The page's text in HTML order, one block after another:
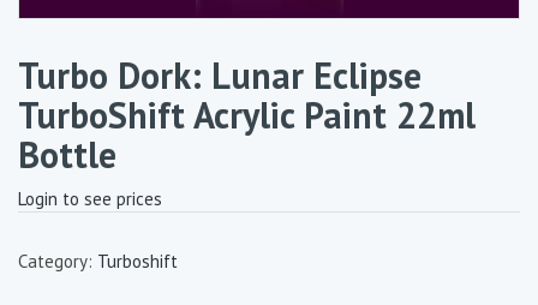
Turbo Dork: Lunar Eclipse
TurboShift Acrylic Paint 22ml
Bottle
Login to see prices
Category: Turboshift